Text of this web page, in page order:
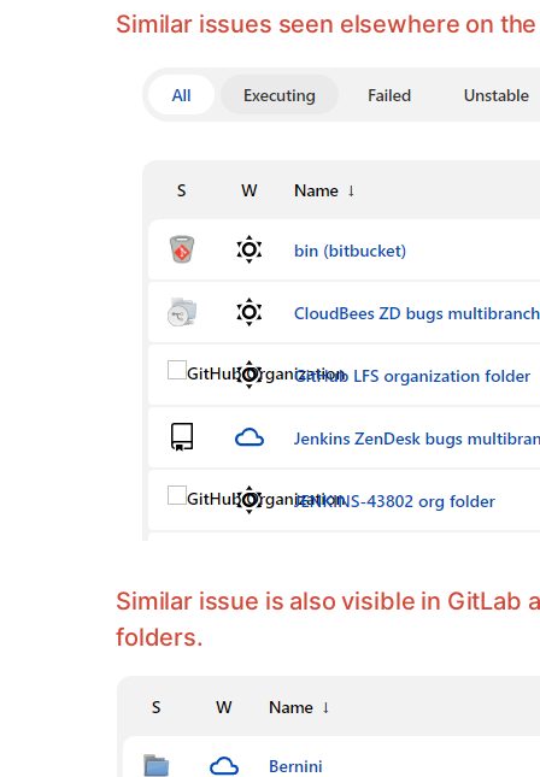
Similar issues seen elsewhere on
Similar issue is also visible in GitLab
folders.